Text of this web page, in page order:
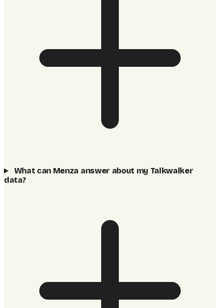
What can Menza answer about my Talkwalker
data?